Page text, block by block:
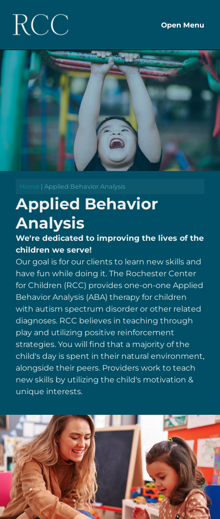
Open Menu
Home | Applied Behavior Analysis
Applied Behavior
Analysis
We're dedicated to improving the lives of the
children we serve!
Our goal is for our clients to learn new skills and
have fun while doing it. The Rochester Center
for Children (RCC) provides one-on-one Applied
Behavior Analysis (ABA) therapy for children
with autism spectrum disorder or other related
diagnoses. RCC believes in teaching through
play and utilizing positive reinforcement
strategies. You will find that a majority of the
child's day is spent in their natural environment,
alongside their peers. Providers work to teach
new skills by utilizing the child's motivation &
unique interests.